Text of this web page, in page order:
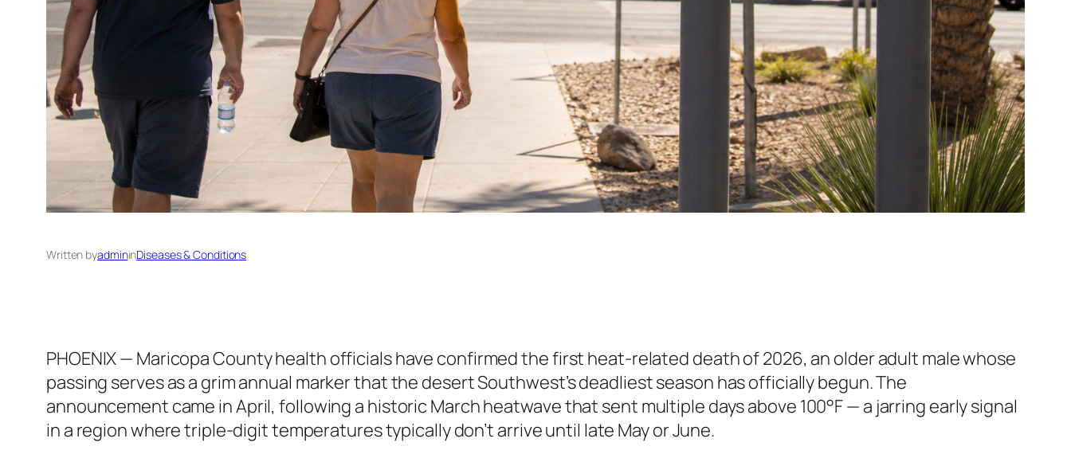
Written byadmininDiseases & Conditions
PHOENIX — Maricopa County health officials have confirmed the first heat-related death of 2026, an older adult male whose
passing serves as a grim annual marker that the desert Southwest’s deadliest season has officially begun. The
announcement came in April, following a historic March heatwave that sent multiple days above 100°F — a jarring early signal
in a region where triple-digit temperatures typically don’t arrive until late May or June.